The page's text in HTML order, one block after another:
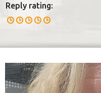
Reply rating: